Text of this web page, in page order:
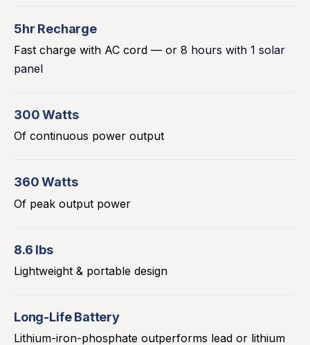
5hr Recharge
Fast charge with AC cord — or 8 hours with 1 solar
panel
300 Watts
Of continuous power output
360 Watts
Of peak output power
8.6 lbs
Lightweight & portable design
Long-Life Battery
Lithium-iron-phosphate outperforms lead or lithium